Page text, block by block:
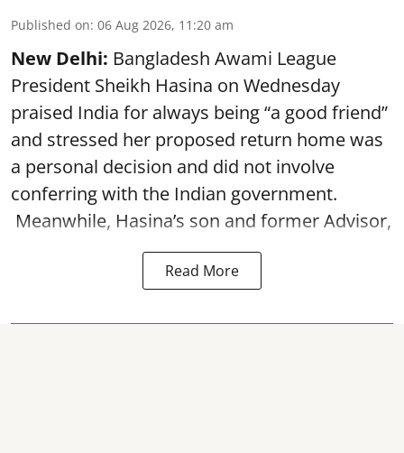
Published on: 06 Aug 2026, 11:20 am
New Delhi: Bangladesh Awami League
President Sheikh Hasina on Wednesday
praised India for always being “a good friend”
and stressed her proposed return home was
a personal decision and did not involve
conferring with the Indian government.
Meanwhile, Hasina’s son and former Advisor,
Read More